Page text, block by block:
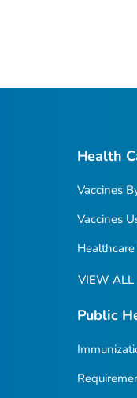
Health
Vaccines
Vaccines
VIEW ALL
Public